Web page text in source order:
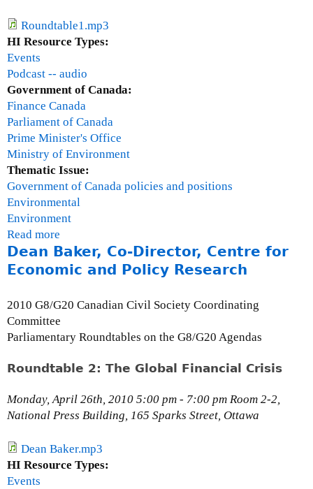
t
t
r
j
e
e
,
I
n
t
e
r
m
e
t
r
C
m
a
Roundtable1.mp3
HI Resource Types:
Events
Podcast -- audio
Government of Canada:
Finance Canada
Parliament of Canada
Prime Minister's Office
Ministry of Environment
Thematic Issue:
Government of Canada policies and positions
Environmental
Environment
Read more
b
o
t
n
t
a
l
Dean Baker, Co-Director, Centre for
Economic and Policy Research
2010 G8/G20 Canadian Civil Society Coordinating
Committee
Parliamentary Roundtables on the G8/G20 Agendas
Roundtable 2: The Global Financial Crisis
Monday, April 26th, 2010 5:00 pm - 7:00 pm Room 2-2,
National Press Building, 165 Sparks Street, Ottawa
Dean Baker.mp3
HI Resource Types:
Events